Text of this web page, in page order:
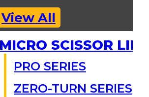
View All
MICRO SCISSOR
PRO SERIES
ZERO-TURN SERIES